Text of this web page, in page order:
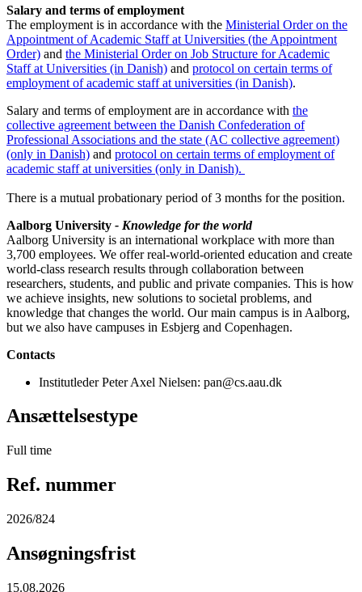
Salary and terms of employment
The employment is in accordance with the Ministerial Order on the
Appointment of Academic Staff at Universities (the Appointment
Order) and the Ministerial Order on Job Structure for Academic
Staff at Universities (in Danish) and protocol on certain terms of
employment of academic staff at universities (in Danish).
Salary and terms of employment are in accordance with the
collective agreement between the Danish Confederation of
Professional Associations and the state (AC collective agreement)
(only in Danish) and protocol on certain terms of employment of
academic staff at universities (only in Danish).
There is a mutual probationary period of 3 months for the position.
Aalborg University - Knowledge for the world
Aalborg University is an international workplace with more than
3,700 employees. We offer real-world-oriented education and create
world-class research results through collaboration between
researchers, students, and public and private companies. This is how
we achieve insights, new solutions to societal problems, and
knowledge that changes the world. Our main campus is in Aalborg,
but we also have campuses in Esbjerg and Copenhagen.
Contacts
Institutleder Peter Axel Nielsen: pan@cs.aau.dk
Ansættelsestype
Full time
Ref. nummer
2026/824
Ansøgningsfrist
15.08.2026